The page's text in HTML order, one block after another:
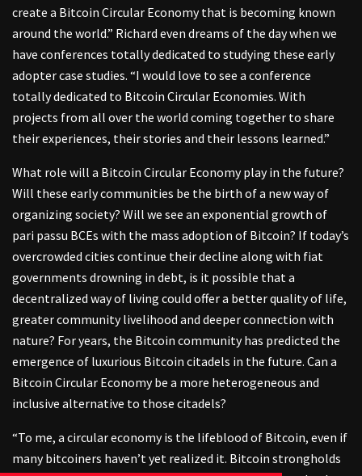
create a Bitcoin Circular Economy that is becoming known
around the world.” Richard even dreams of the day when we
have conferences totally dedicated to studying these early
adopter case studies. “I would love to see a conference
totally dedicated to Bitcoin Circular Economies. With
projects from all over the world coming together to share
their experiences, their stories and their lessons learned.”
What role will a Bitcoin Circular Economy play in the future?
Will these early communities be the birth of a new way of
organizing society? Will we see an exponential growth of
pari passu BCEs with the mass adoption of Bitcoin? If today’s
overcrowded cities continue their decline along with fiat
governments drowning in debt, is it possible that a
decentralized way of living could offer a better quality of life,
greater community livelihood and deeper connection with
nature? For years, the Bitcoin community has predicted the
emergence of luxurious Bitcoin citadels in the future. Can a
Bitcoin Circular Economy be a more heterogeneous and
inclusive alternative to those citadels?
“To me, a circular economy is the lifeblood of Bitcoin, even if
many bitcoiners haven’t yet realized it. Bitcoin strongholds